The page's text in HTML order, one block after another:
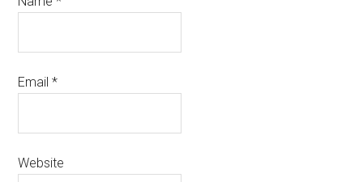
Email*
Website